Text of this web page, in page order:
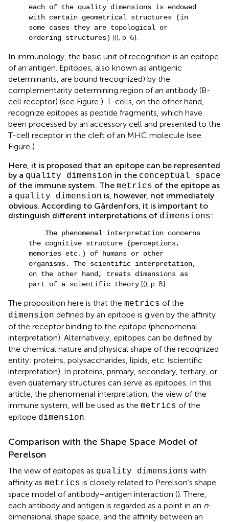
each of the quality dimensions is endowed
with certain geometrical structures (in
some cases they are topological or
ordering structures) [(), p. 6].
In immunology, the basic unit of recognition is an epitope
of an antigen. Epitopes, also known as antigenic
determinants, are bound (recognized) by the
complementarity determining region of an antibody (B-
cell receptor) (see Figure ). T-cells, on the other hand,
recognize epitopes as peptide fragments, which have
been processed by an accessory cell and presented to the
T-cell receptor in the cleft of an MHC molecule (see
Figure ).
Here, it is proposed that an epitope can be represented
by a quality dimension in the conceptual space
of the immune system. The metrics of the epitope as
a quality dimension is, however, not immediately
obvious. According to Gärdenfors, it is important to
distinguish different interpretations of dimensions:
The phenomenal interpretation concerns
the cognitive structure (perceptions,
memories etc.) of humans or other
organisms. The scientific interpretation,
on the other hand, treats dimensions as
part of a scientific theory [(), p. 8].
The proposition here is that the metrics of the
dimension defined by an epitope is given by the affinity
of the receptor binding to the epitope (phenomenal
interpretation). Alternatively, epitopes can be defined by
the chemical nature and physical shape of the recognized
entity: proteins, polysaccharides, lipids, etc. (scientific
interpretation). In proteins, primary, secondary, tertiary, or
even quaternary structures can serve as epitopes. In this
article, the phenomenal interpretation, the view of the
immune system, will be used as the metrics of the
epitope dimension
Comparison with the Shape Space Model of
Perelson
The view of epitopes as quality dimensions with
affinity as metrics is closely related to Perelson’s shape
space model of antibody–antigen interaction (). There,
each antibody and antigen is regarded as a point in an n-
dimensional shape space, and the affinity between an